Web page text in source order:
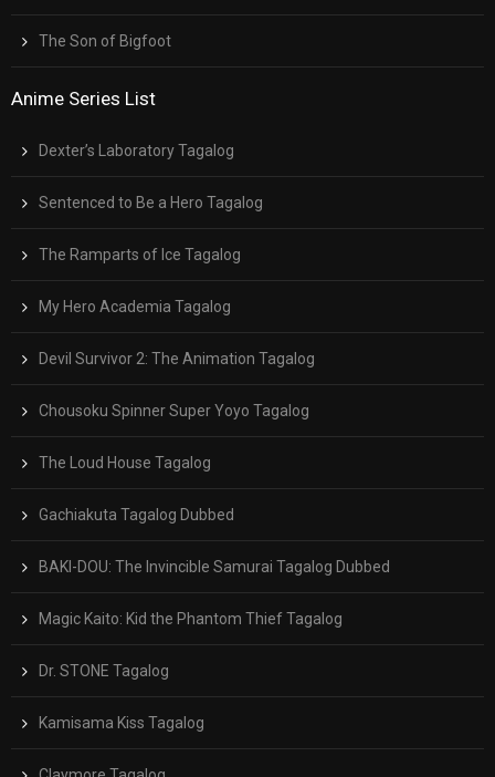
The Son of Bigfoot
Anime Series List
Dexter’s Laboratory Tagalog
Sentenced to Be a Hero Tagalog
The Ramparts of Ice Tagalog
My Hero Academia Tagalog
Devil Survivor 2: The Animation Tagalog
Chousoku Spinner Super Yoyo Tagalog
The Loud House Tagalog
Gachiakuta Tagalog Dubbed
BAKI-DOU: The Invincible Samurai Tagalog Dubbed
Magic Kaito: Kid the Phantom Thief Tagalog
Dr. STONE Tagalog
Kamisama Kiss Tagalog